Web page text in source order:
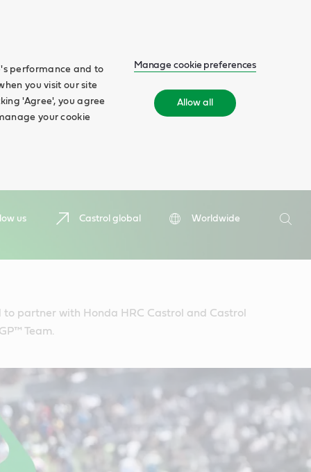
performance and to
you visit our site
'Agree', you agree
your cookie
Manage cookie preferences
Allow all
us Castrol global
Worldwide
Search
partner with Honda HRC Castrol and Castrol
Team.